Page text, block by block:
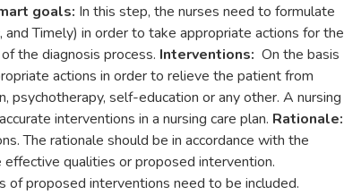
goals: In this step, the nurses need to formulate
Timely) in order to take appropriate actions for the
the diagnosis process. Interventions: On the basis
actions in order to relieve the patient from
psychotherapy, self-education or any other. A nursing
interventions in a nursing care plan. Rationale:
The rationale should be in accordance with the
qualities or proposed intervention.
of proposed interventions need to be included.